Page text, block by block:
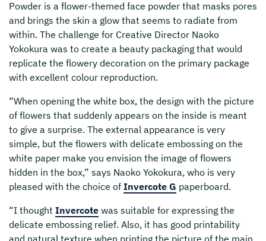
Powder is a flower-themed face powder that masks pores
and brings the skin a glow that seems to radiate from
within. The challenge for Creative Director Naoko
Yokokura was to create a beauty packaging that would
replicate the flowery decoration on the primary package
with excellent colour reproduction.
“When opening the white box, the design with the picture
of flowers that suddenly appears on the inside is meant
to give a surprise. The external appearance is very
simple, but the flowers with delicate embossing on the
white paper make you envision the image of flowers
hidden in the box,” says Naoko Yokokura, who is very
pleased with the choice of Invercote G paperboard.
“I thought Invercote was suitable for expressing the
delicate embossing relief. Also, it has good printability